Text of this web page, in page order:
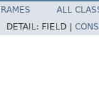
ALL
DETAIL: FIELD |